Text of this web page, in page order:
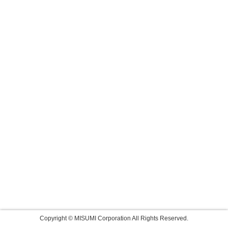
Copyright © MISUMI Corporation All Rights Reserved.